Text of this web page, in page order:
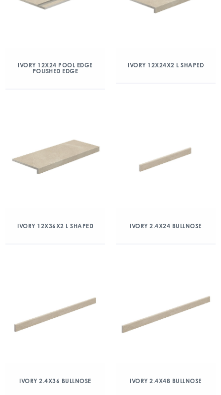
IVORY 12X24 POOL EDGE
POLISHED EDGE
IVORY 12X24X2 L SHAPED
IVORY 12X36X2 L SHAPED IVORY 2.4X24 BULLNOSE
IVORY 2.4X36 BULLNOSE IVORY 2.4X48 BULLNOSE